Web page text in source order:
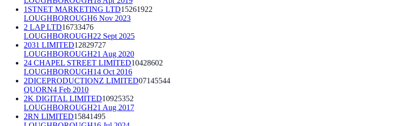
1STNET MARKETING LTD15261922
LOUGHBOROUGH6 Nov 2023
2 LAP LTD16733476
LOUGHBOROUGH22 Sept 2025
2031 LIMITED12829727
LOUGHBOROUGH21 Aug 2020
24 CHAPEL STREET LIMITED10428602
LOUGHBOROUGH14 Oct 2016
2DICEPRODUCTIONZ LIMITED07145544
QUORN4 Feb 2010
2K DIGITAL LIMITED10925352
LOUGHBOROUGH21 Aug 2017
2RN LIMITED15841495